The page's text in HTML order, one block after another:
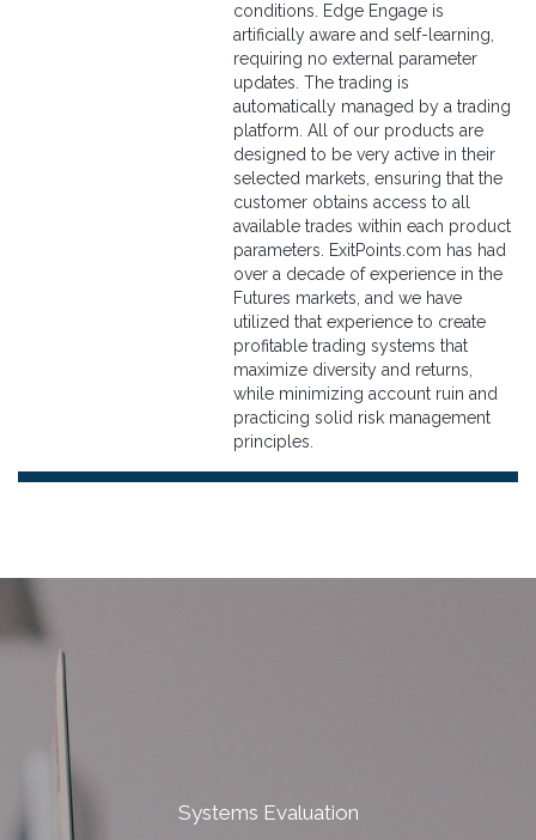
conditions. Edge Engage is
artificially aware and self-learning,
requiring no external parameter
updates. The trading is
automatically managed by a trading
platform. All of our products are
designed to be very active in their
selected markets, ensuring that the
customer obtains access to all
available trades within each product
parameters. ExitPoints.com has had
over a decade of experience in the
Futures markets, and we have
utilized that experience to create
profitable trading systems that
maximize diversity and returns,
while minimizing account ruin and
practicing solid risk management
principles.
Systems Evaluation